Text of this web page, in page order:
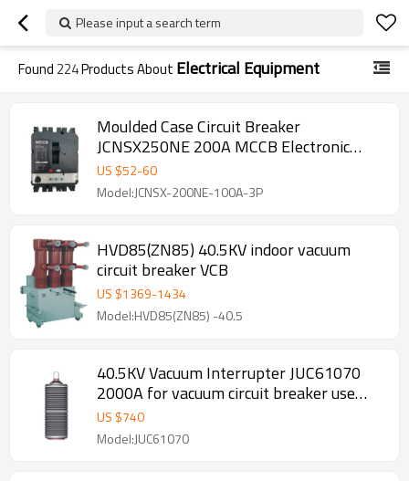
Please input a search term
Found 224Products About Electrical Equipment
Moulded Case Circuit Breaker
JCNSX250NE 200A MCCB Electronic
Type from HUBEI JUCRO ElECTRIC
US $52-60
Model:JCNSX-200NE-100A-3P
HVD85(ZN85) 40.5KV indoor vacuum
circuit breaker VCB
US $1369-1434
Model:HVD85(ZN85) -40.5
40.5KV Vacuum Interrupter JUC61070
2000A for vacuum circuit breaker use
from JUCRO Electric
US $740
Model:JUC61070